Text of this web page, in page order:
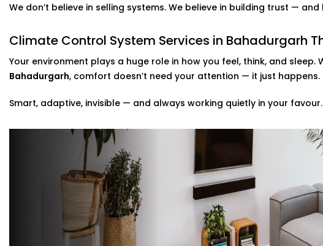
We don’t believe in selling systems. We believe in building trust —
Climate Control System Services in Bahadurgarh
Your environment plays a huge role in how you feel, think, and sleep.
Bahadurgarh, comfort doesn’t need your attention — it just happens.
Smart, adaptive, invisible — and always working quietly in your favour.